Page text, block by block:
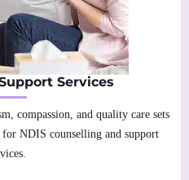
Services
compassion, and quality care sets
NDIS counselling and support